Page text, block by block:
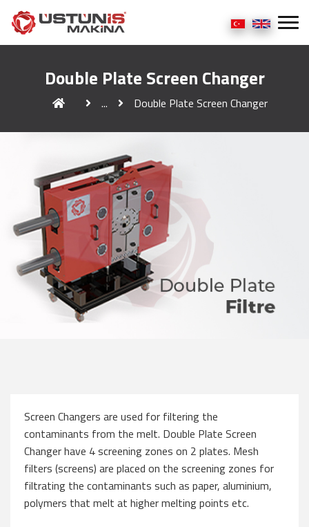
Double Plate Screen Changer
... Double Plate Screen Changer
Screen Changers are used for filtering the
contaminants from the melt. Double Plate Screen
Changer have 4 screening zones on 2 plates. Mesh
filters (screens) are placed on the screening zones for
filtrating the contaminants such as paper, aluminium,
polymers that melt at higher melting points etc.